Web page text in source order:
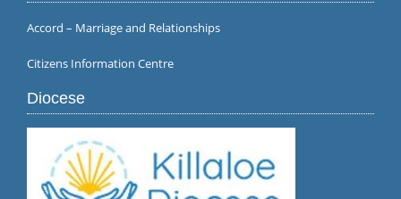
Accord – Marriage and Relationships
Citizens Information Centre
Diocese